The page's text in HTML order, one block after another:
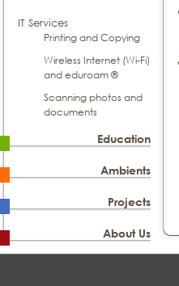
IT Services
Printing and Copying
Wireless Internet (Wi-Fi)
and eduroam ®
Scanning photos and
documents
Education
Ambients
Projects
About Us